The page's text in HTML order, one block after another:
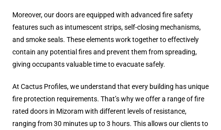
Moreover, our doors are equipped with advanced fire safety
features such as intumescent strips, self-closing mechanisms,
and smoke seals. These elements work together to effectively
contain any potential fires and prevent them from spreading,
giving occupants valuable time to evacuate safely.
At Cactus Profiles, we understand that every building has unique
fire protection requirements. That’s why we offer a range of fire
rated doors in Mizoram with different levels of resistance,
ranging from 30 minutes up to 3 hours. This allows our clients to